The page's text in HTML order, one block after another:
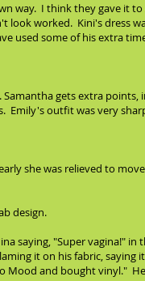
way. I think they gave it
look worked. Kini's dress
used some of his extra
gets extra points,
Emily's outfit was very
she was relieved to
design.
saying, "Super vagina!" in
it on his fabric, saying
Mood and bought vinyl."